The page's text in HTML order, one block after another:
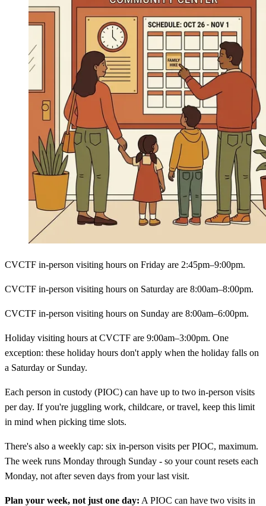
CVCTF in-person visiting hours on Friday are 2:45pm–9:00pm.
CVCTF in-person visiting hours on Saturday are 8:00am–8:00pm.
CVCTF in-person visiting hours on Sunday are 8:00am–6:00pm.
Holiday visiting hours at CVCTF are 9:00am–3:00pm. One
exception: these holiday hours don't apply when the holiday falls on
a Saturday or Sunday.
Each person in custody (PIOC) can have up to two in-person visits
per day. If you're juggling work, childcare, or travel, keep this limit
in mind when picking time slots.
There's also a weekly cap: six in-person visits per PIOC, maximum.
The week runs Monday through Sunday - so your count resets each
Monday, not after seven days from your last visit.
Plan your week, not just one day: A PIOC can have two visits in